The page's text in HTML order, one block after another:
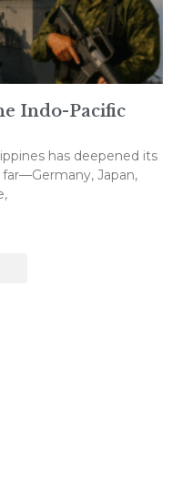
Indo-Pacific
has deepened its
Japan,